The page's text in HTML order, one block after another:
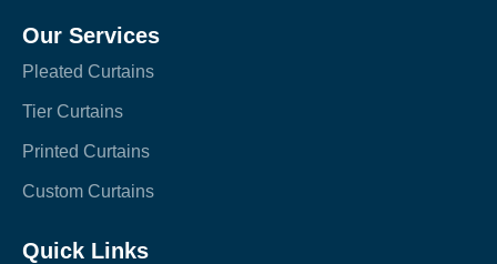
Our Services
Pleated Curtains
Tier Curtains
Printed Curtains
Custom Curtains
Quick Links